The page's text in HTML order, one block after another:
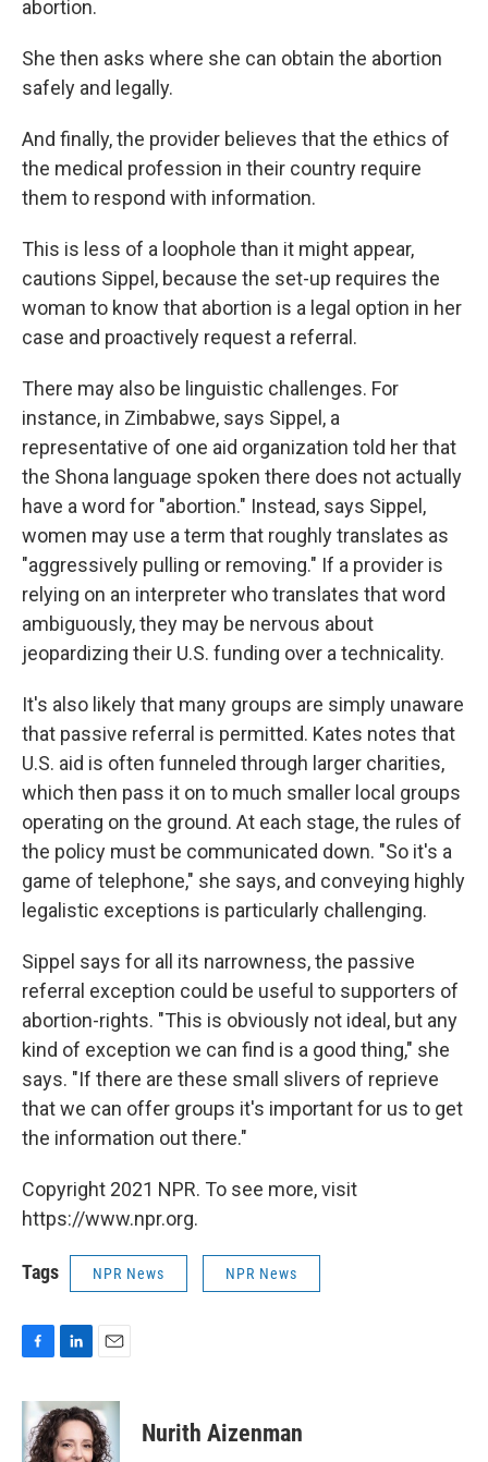
abortion.
She then asks where she can obtain the abortion
safely and legally.
And finally, the provider believes that the ethics of
the medical profession in their country require
them to respond with information.
This is less of a loophole than it might appear,
cautions Sippel, because the set-up requires the
woman to know that abortion is a legal option in her
case and proactively request a referral.
There may also be linguistic challenges. For
instance, in Zimbabwe, says Sippel, a
representative of one aid organization told her that
the Shona language spoken there does not actually
have a word for "abortion." Instead, says Sippel,
women may use a term that roughly translates as
"aggressively pulling or removing." If a provider is
relying on an interpreter who translates that word
ambiguously, they may be nervous about
jeopardizing their U.S. funding over a technicality.
It's also likely that many groups are simply unaware
that passive referral is permitted. Kates notes that
U.S. aid is often funneled through larger charities,
which then pass it on to much smaller local groups
operating on the ground. At each stage, the rules of
the policy must be communicated down. "So it's a
game of telephone," she says, and conveying highly
legalistic exceptions is particularly challenging.
Sippel says for all its narrowness, the passive
referral exception could be useful to supporters of
abortion-rights. "This is obviously not ideal, but any
kind of exception we can find is a good thing," she
says. "If there are these small slivers of reprieve
that we can offer groups it's important for us to get
the information out there."
Copyright 2021 NPR. To see more, visit
https://www.npr.org.
Tags NPR News NPR News
c
e
b
n
k
e
a
i
l
Nurith Aizenman